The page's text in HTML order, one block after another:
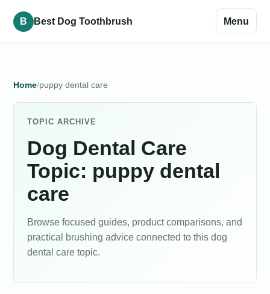
B Best Dog Toothbrush Menu
Home puppy dental care
TOPIC ARCHIVE
Dog Dental Care
Topic: puppy dental
care
Browse focused guides, product comparisons, and
practical brushing advice connected to this dog
dental care topic.